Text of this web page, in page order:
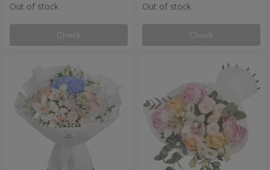
Out of stock
Check
Out of stock
Check